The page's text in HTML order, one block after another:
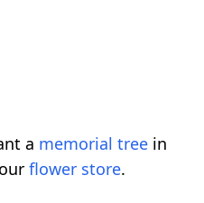
a memorial tree in
flower store.